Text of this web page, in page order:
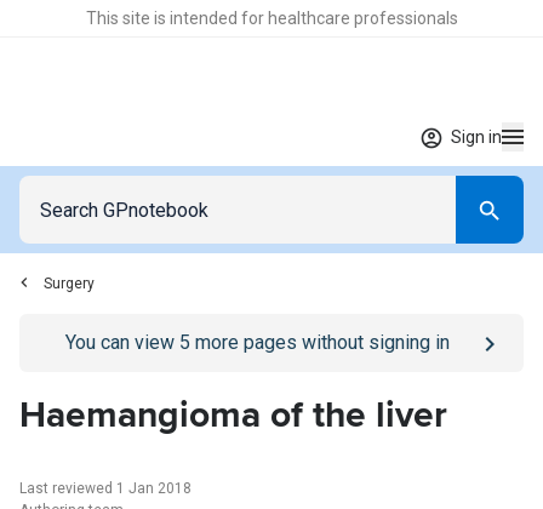
This site is intended for healthcare professionals
Sign in
Surgery
Go to/sign-inpage
You can view 5 more pages without signing in
Haemangioma of the liver
Last reviewed 1 Jan 2018